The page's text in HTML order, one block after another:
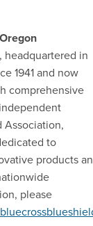
headquartered in
1941 and now
comprehensive
Association,
to
products
please